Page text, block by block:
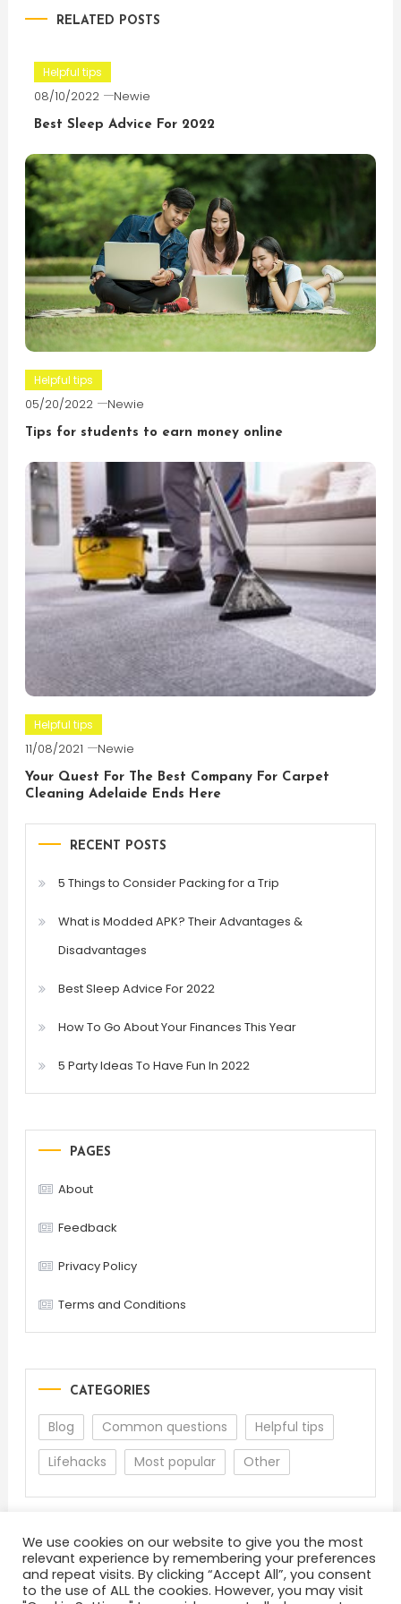
RELATED POSTS
Helpful tips
08/10/2022 Newie
Best Sleep Advice For 2022
Helpful tips
05/20/2022 Newie
Tips for students to earn money online
Helpful tips
11/08/2021 Newie
Your Quest For The Best Company For Carpet
Cleaning Adelaide Ends Here
RECENT POSTS
5 Things to Consider Packing for a Trip
What is Modded APK? Their Advantages &
Disadvantages
Best Sleep Advice For 2022
How To Go About Your Finances This Year
5 Party Ideas To Have Fun In 2022
PAGES
About
Feedback
Privacy Policy
Terms and Conditions
CATEGORIES
Blog Common questions
Helpful tips
Lifehacks
Most popular Other
We use cookies on our website to give you the most
relevant experience by remembering your preferences
and repeat visits. By clicking “Accept All”, you consent
to the use of ALL the cookies. However, you may visit